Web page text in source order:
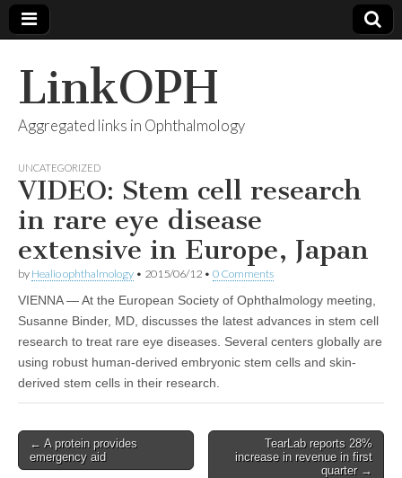
LinkOPH
Aggregated links in Ophthalmology
UNCATEGORIZED
VIDEO: Stem cell research
in rare eye disease
extensive in Europe, Japan
by Healio ophthalmology • 2015/06/12 • 0 Comments
VIENNA ― At the European Society of Ophthalmology meeting,
Susanne Binder, MD, discusses the latest advances in stem cell
research to treat rare eye diseases. Several centers globally are
using robust human-derived embryonic stem cells and skin-
derived stem cells in their research.
Post
navigation
← A protein provides
emergency aid
TearLab reports 28%
increase in revenue in first
quarter →